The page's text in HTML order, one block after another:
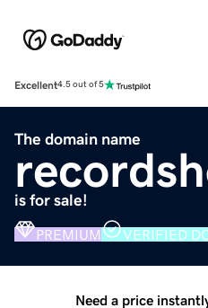
Excellent4.5 out of 5
The domain name
is for sale!
PREMIUM VERIFIED
Need a price